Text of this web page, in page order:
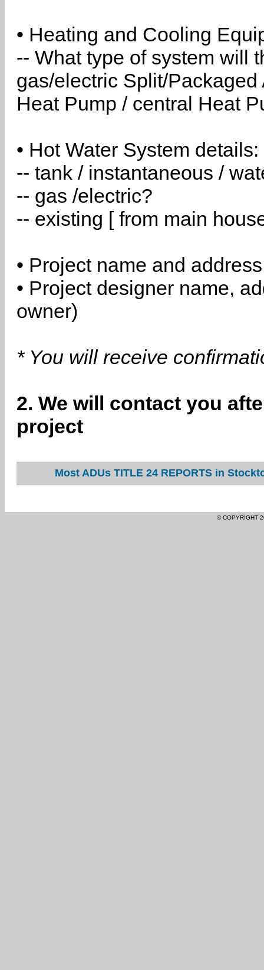
• Heating and Cooling
-- What type of system will
gas/electric Split/
Heat Pump / central Heat
• Hot Water System details:
-- tank / instantaneous /
-- gas /electric?
-- existing [ from main
• Project name and address
• Project designer name,
owner)
* You will receive
2. We will contact you
project
Most ADUs TITLE 24 REPORTS in
© COPYRIGHT